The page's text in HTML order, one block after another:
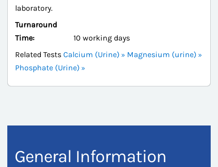
laboratory.
Turnaround
Time:
10 working days
Related Tests Calcium (Urine)
Magnesium (urine)
Phosphate (Urine)
General Information